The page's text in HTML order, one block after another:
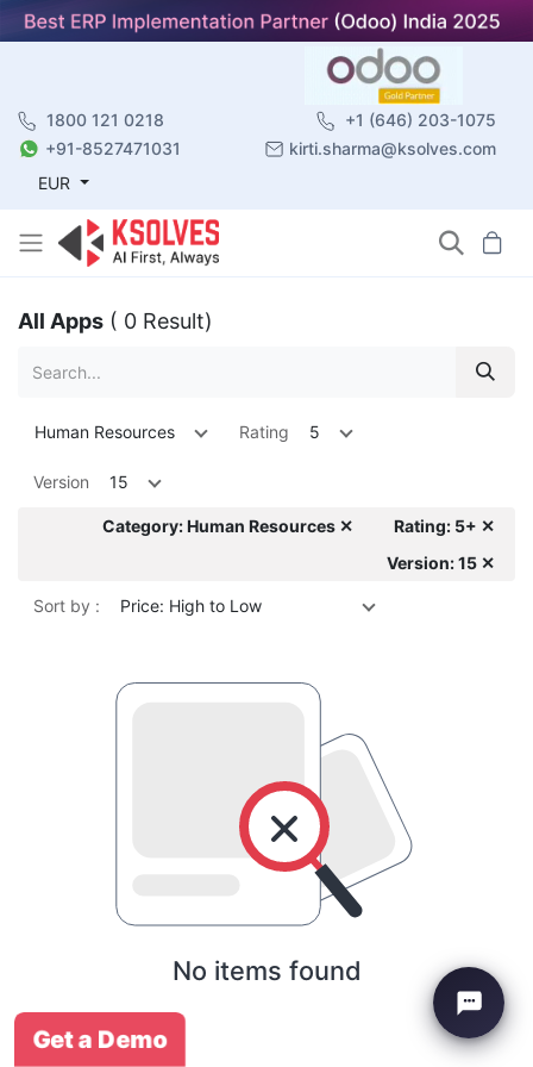
1800 121 0218
+1 (646) 203-1075
+91-8527471031
kirti.sharma@ksolves.com
EUR
All Apps ( 0 Result)
Human Resources Rating 5
Version 15
Category: Human Resources ✕
Rating: 5+ ✕
Version: 15 ✕
Sort by : Price: High to Low
No items found
Get a Demo